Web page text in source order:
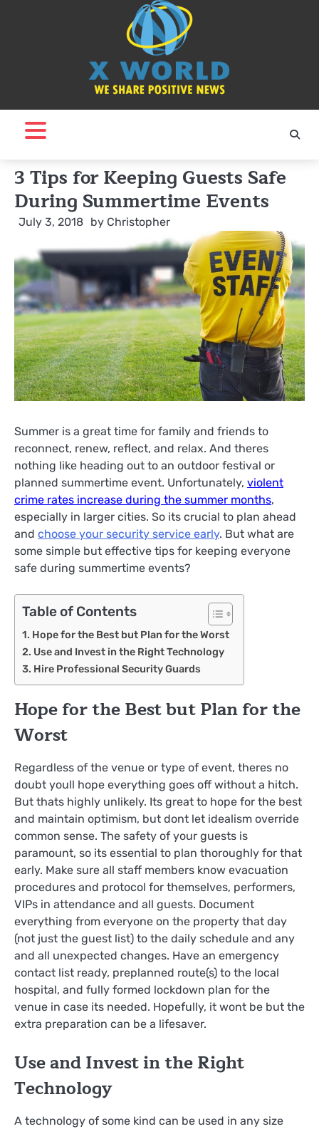
3 Tips for Keeping Guests Safe
During Summertime Events
July 3, 2018 by Christopher
Summer is a great time for family and friends to
reconnect, renew, reflect, and relax. And theres
nothing like heading out to an outdoor festival or
planned summertime event. Unfortunately, violent
crime rates increase during the summer months,
especially in larger cities. So its crucial to plan ahead
and choose your security service early. But what are
some simple but effective tips for keeping everyone
safe during summertime events?
Table of Contents
Hope for the Best but Plan for the Worst
Use and Invest in the Right Technology
Hire Professional Security Guards
Hope for the Best but Plan for the
Worst
Regardless of the venue or type of event, theres no
doubt youll hope everything goes off without a hitch.
But thats highly unlikely. Its great to hope for the best
and maintain optimism, but dont let idealism override
common sense. The safety of your guests is
paramount, so its essential to plan thoroughly for that
early. Make sure all staff members know evacuation
procedures and protocol for themselves, performers,
VIPs in attendance and all guests. Document
everything from everyone on the property that day
(not just the guest list) to the daily schedule and any
and all unexpected changes. Have an emergency
contact list ready, preplanned route(s) to the local
hospital, and fully formed lockdown plan for the
venue in case its needed. Hopefully, it wont be but the
extra preparation can be a lifesaver.
Use and Invest in the Right
Technology
A technology of some kind can be used in any size